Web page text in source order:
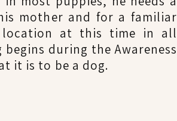
mother and for a familiar
location at this time in all
during the Awareness
it is to be a dog.